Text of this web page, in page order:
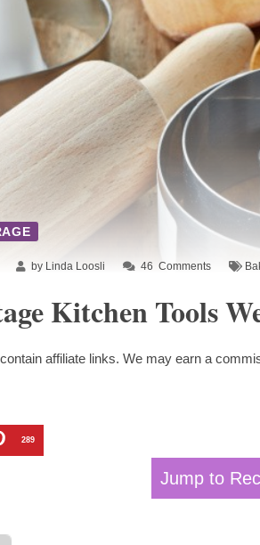
by Linda Loosli 46 Comments
Kitchen Tools
affiliate links. We may earn a
289
Jump to